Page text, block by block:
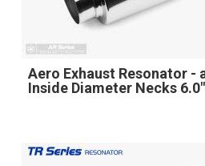
Aero Exhaust Resonator -
Inside Diameter Necks